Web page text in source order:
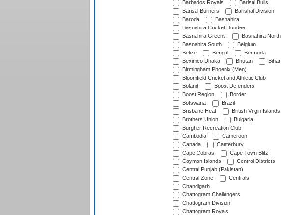
Barbados Royals
Barisal Bulls
Barisal Burners
Barishal Division
Baroda
Basnahira
Basnahira Cricket Dundee
Basnahira Greens
Basnahira North
Basnahira South
Belgium
Belize
Bengal
Bermuda
Beximco Dhaka
Bhutan
Bihar
Birmingham Phoenix (Men)
Bloomfield Cricket and Athletic Club
Boland
Boost Defenders
Boost Region
Border
Botswana
Brazil
Brisbane Heat
British Virgin Islands
Brothers Union
Bulgaria
Burgher Recreation Club
Cambodia
Cameroon
Canada
Canterbury
Cape Cobras
Cape Town Blitz
Cayman Islands
Central Districts
Central Punjab (Pakistan)
Central Zone
Centrals
Chandigarh
Chattogram Challengers
Chattogram Division
Chattogram Royals